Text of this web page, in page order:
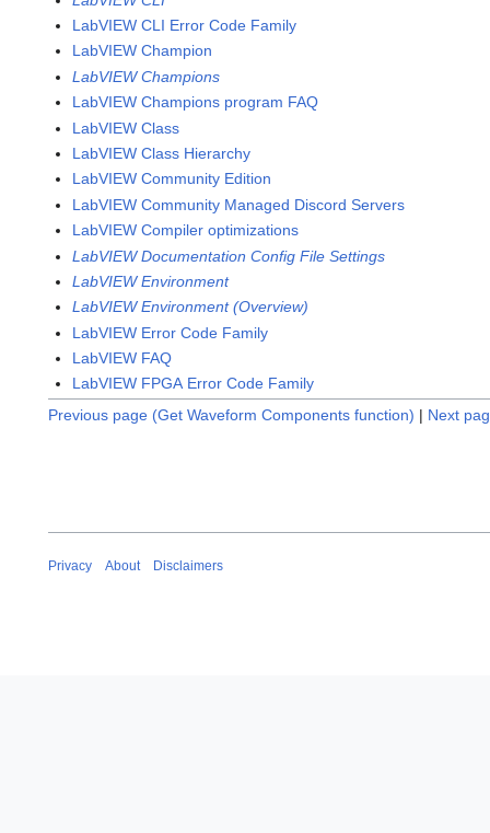
LabVIEW CLI Error Code Family
LabVIEW Champion
LabVIEW Champions
LabVIEW Champions program FAQ
LabVIEW Class
LabVIEW Class Hierarchy
LabVIEW Community Edition
LabVIEW Community Managed Discord Servers
LabVIEW Compiler optimizations
LabVIEW Documentation Config File Settings
LabVIEW Environment
LabVIEW Environment (Overview)
LabVIEW Error Code Family
LabVIEW FAQ
LabVIEW FPGA Error Code Family
Previous page (Get Waveform Components function) | Next
Privacy About Disclaimers